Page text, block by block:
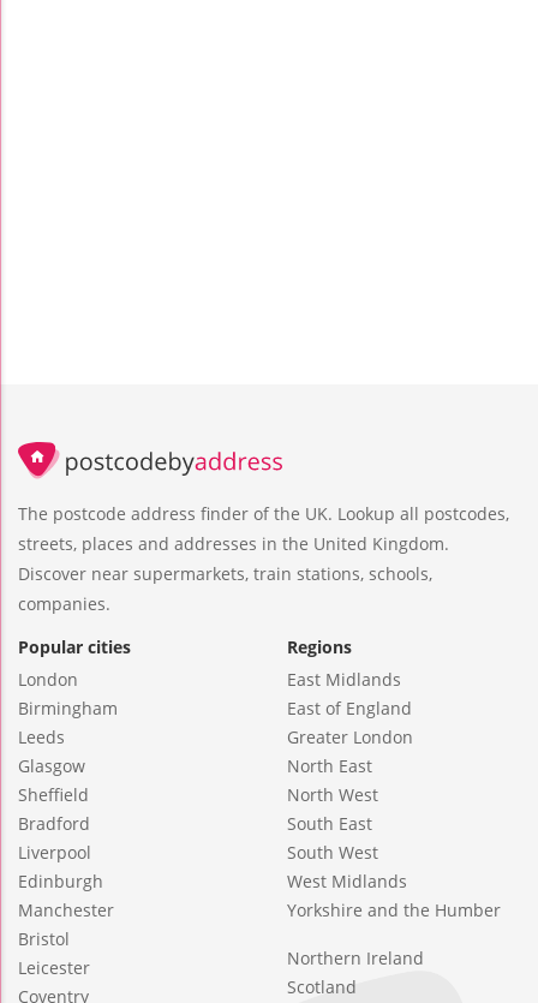
The postcode address finder of the UK. Lookup all postcodes,
streets, places and addresses in the United Kingdom.
Discover near supermarkets, train stations, schools,
companies.
Popular cities
London
Birmingham
Leeds
Glasgow
Sheffield
Bradford
Liverpool
Edinburgh
Manchester
Bristol
Leicester
Coventry
Regions
East Midlands
East of England
Greater London
North East
North West
South East
South West
West Midlands
Yorkshire and the Humber
Northern Ireland
Scotland